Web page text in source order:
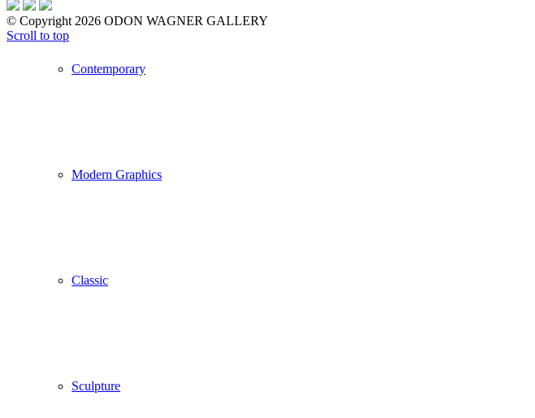
Contemporary
Modern Graphics
Classic
Sculpture
© Copyright 2026 ODON WAGNER GALLERY
Scroll to top